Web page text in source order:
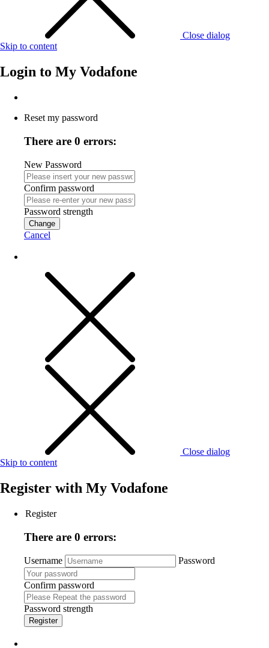
Close dialog
Skip to content
Login to My Vodafone
Reset my password
There are 0 errors:
New Password
Confirm password
Password strength
Change
Cancel
Close dialog
Skip to content
Register with My Vodafone
Register
There are 0 errors:
Username Password
Confirm password
Password strength
Register